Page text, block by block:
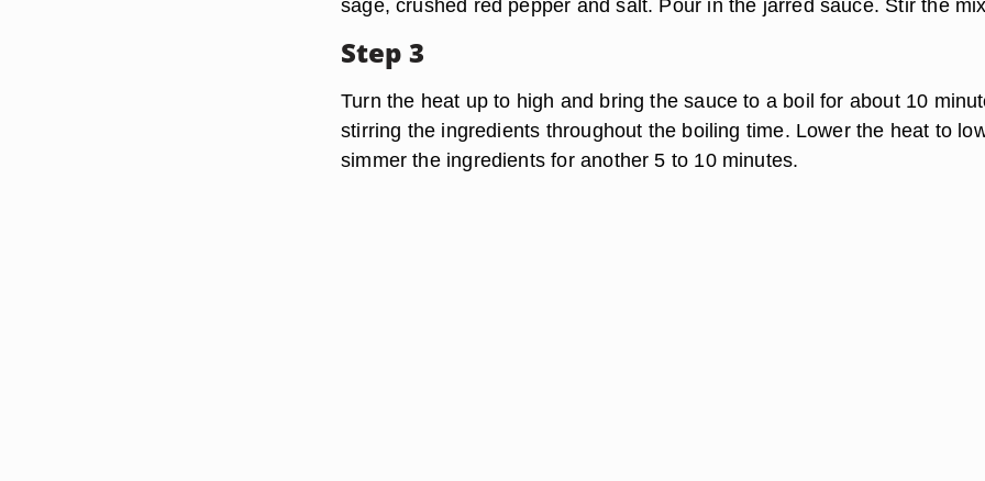
sage, crushed red pepper and salt. Pour in the jarred sauce. Stir the
Step 3
Turn the heat up to high and bring the sauce to a boil for about 10
stirring the ingredients throughout the boiling time. Lower the heat to
simmer the ingredients for another 5 to 10 minutes.